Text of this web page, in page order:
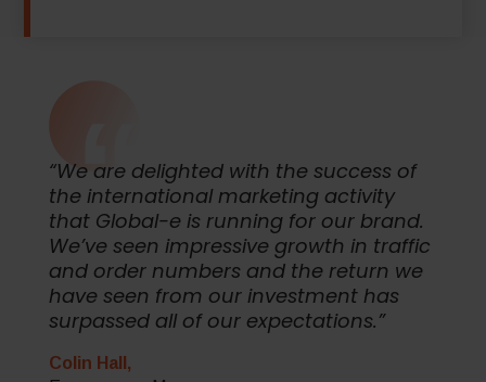
“We are delighted with the success of
the international marketing activity
that Global-e is running for our brand.
We’ve seen impressive growth in traffic
and order numbers and the return we
have seen from our investment has
surpassed all of our expectations.”
Colin Hall,